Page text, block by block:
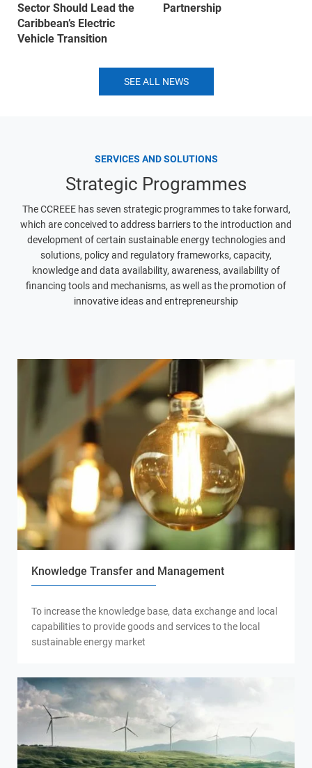
Sector Should Lead the
Caribbean’s Electric
Vehicle Transition
Partnership
SEE ALL NEWS
SERVICES AND SOLUTIONS
Strategic Programmes
The CCREEE has seven strategic programmes to take forward,
which are conceived to address barriers to the introduction and
development of certain sustainable energy technologies and
solutions, policy and regulatory frameworks, capacity,
knowledge and data availability, awareness, availability of
financing tools and mechanisms, as well as the promotion of
innovative ideas and entrepreneurship
Knowledge Transfer and Management
To increase the knowledge base, data exchange and local
capabilities to provide goods and services to the local
sustainable energy market